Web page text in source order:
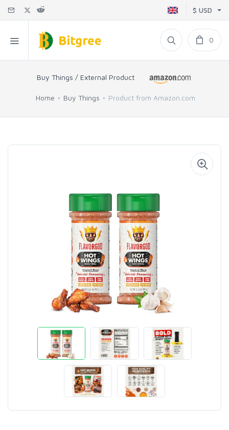
$ USD
0
Buy Things / External Product
Home Buy Things Product from Amazon.com